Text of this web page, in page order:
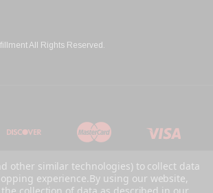
All Rights Reserved.
other similar technologies) to collect data
experience. By using our website,